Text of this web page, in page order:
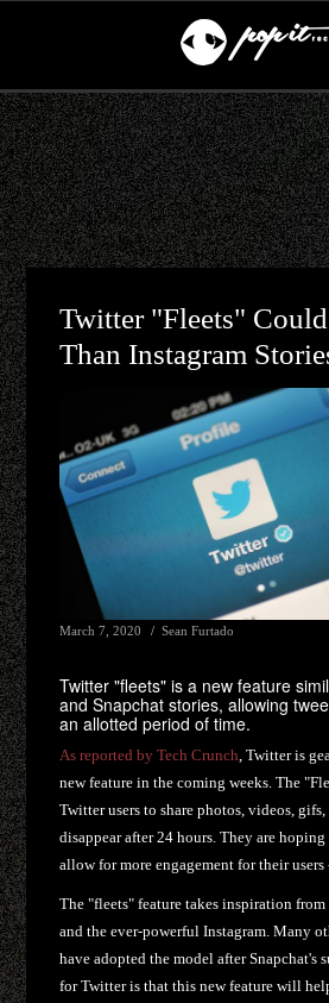
Twitter "Fleets"
Than Instagram
March 7, 2020 Sean Furtado
Twitter "fleets" is a new feature
and Snapchat stories, allowing
an allotted period of time.
As reported by Tech Crunch, Twitter is
new feature in the coming weeks. The
Twitter users to share photos, videos,
disappear after 24 hours. They are
allow for more engagement for their
The "fleets" feature takes inspiration
and the ever-powerful Instagram. Many
have adopted the model after Snapchat's
for Twitter is that this new feature will